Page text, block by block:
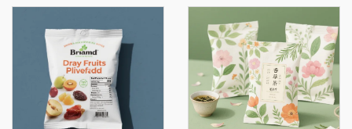
Recyclable Tea and
Coffee Stand Bag with
Valve and Zipper
Flip Packaging